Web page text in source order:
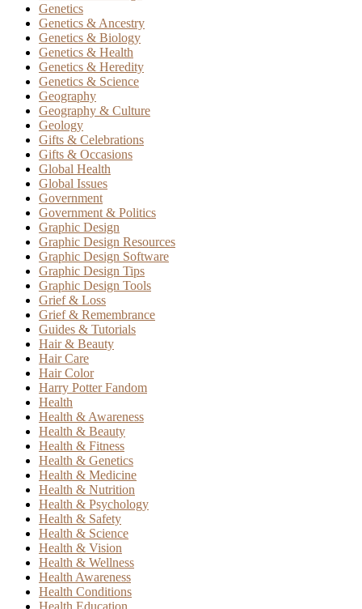
Genetics
Genetics & Ancestry
Genetics & Biology
Genetics & Health
Genetics & Heredity
Genetics & Science
Geography
Geography & Culture
Geology
Gifts & Celebrations
Gifts & Occasions
Global Health
Global Issues
Government
Government & Politics
Graphic Design
Graphic Design Resources
Graphic Design Software
Graphic Design Tips
Graphic Design Tools
Grief & Loss
Grief & Remembrance
Guides & Tutorials
Hair & Beauty
Hair Care
Hair Color
Harry Potter Fandom
Health
Health & Awareness
Health & Beauty
Health & Fitness
Health & Genetics
Health & Medicine
Health & Nutrition
Health & Psychology
Health & Safety
Health & Science
Health & Vision
Health & Wellness
Health Awareness
Health Conditions